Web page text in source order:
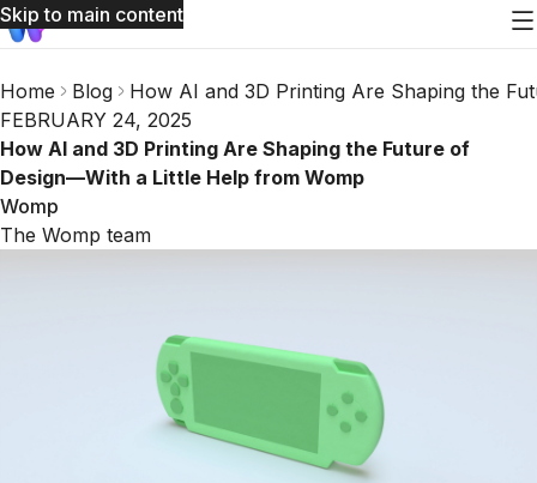
Skip to main content
Home Blog
How AI and 3D Printing Are Shaping the
FEBRUARY 24, 2025
How AI and 3D Printing Are Shaping the Future of
Design—With a Little Help from Womp
Womp
The Womp team